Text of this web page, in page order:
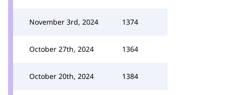
November 3rd, 2024 1374
October 27th, 2024 1364
October 20th, 2024 1384